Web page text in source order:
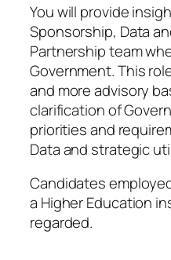
You will provide
Sponsorship, Data
Partnership team
Government. This
and more advisory
clarification of
priorities and
Data and strategic
Candidates
a Higher Education
regarded.